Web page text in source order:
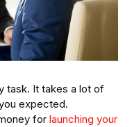
task. It takes a lot of
expected.
for launching your